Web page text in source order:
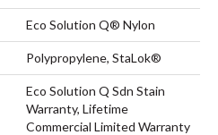
Eco Solution Q® Nylon
Polypropylene, StaLok®
Eco Solution Q Sdn Stain
Warranty, Lifetime
Commercial Limited Warranty